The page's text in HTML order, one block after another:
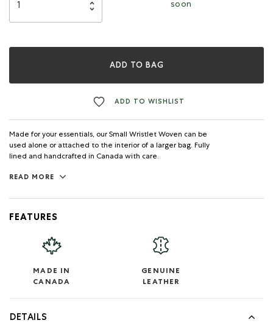
soon
ADD TO BAG
ADD TO WISHLIST
Made for your essentials, our Small Wristlet Woven can be
used alone or attached to the interior of a larger bag. Fully
lined and handcrafted in Canada with care.
READ MORE
FEATURES
MADE IN
CANADA
GENUINE
LEATHER
DETAILS